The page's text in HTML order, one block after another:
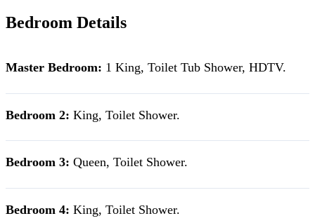
Bedroom Details
Master Bedroom: 1 King, Toilet Tub Shower, HDTV.
Bedroom 2: King, Toilet Shower.
Bedroom 3: Queen, Toilet Shower.
Bedroom 4: King, Toilet Shower.